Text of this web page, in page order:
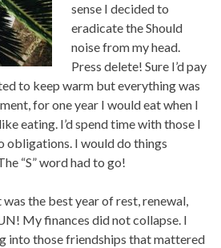
sense I decided to
eradicate the Should
noise from my head.
Press delete! Sure I’d pay
to keep warm but everything was
for one year I would eat when I
eating. I’d spend time with those I
obligations. I would do things
“S” word had to go!
the best year of rest, renewal,
My finances did not collapse. I
into those friendships that mattered